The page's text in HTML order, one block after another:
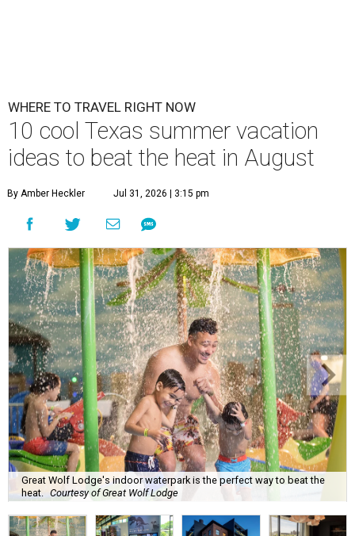
WHERE TO TRAVEL RIGHT NOW
10 cool Texas summer vacation
ideas to beat the heat in August
By Amber Heckler Jul 31, 2026 | 3:15 pm
Great Wolf Lodge's indoor waterpark is the perfect way to beat the
heat. Courtesy of Great Wolf Lodge